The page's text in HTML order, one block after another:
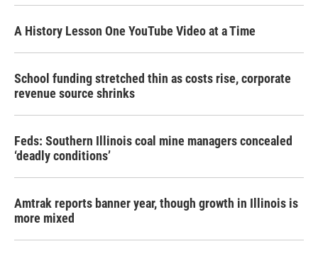
A History Lesson One YouTube Video at a Time
School funding stretched thin as costs rise, corporate
revenue source shrinks
Feds: Southern Illinois coal mine managers concealed
‘deadly conditions’
Amtrak reports banner year, though growth in Illinois is
more mixed